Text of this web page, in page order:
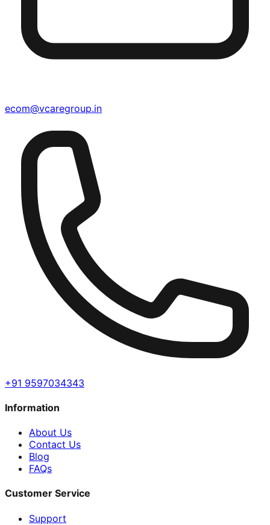
ecom@vcaregroup.in
+91 9597034343
Information
About Us
Contact Us
Blog
FAQs
Customer Service
Support